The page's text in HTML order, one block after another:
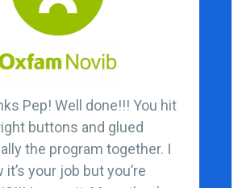
Pep! Well done!!! You hit
buttons and glued
the program together. I
it’s your job but you’re